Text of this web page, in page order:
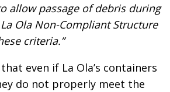
allow passage of debris during
Ola Non-Compliant Structure
criteria.”
even if La Ola’s containers
do not properly meet the